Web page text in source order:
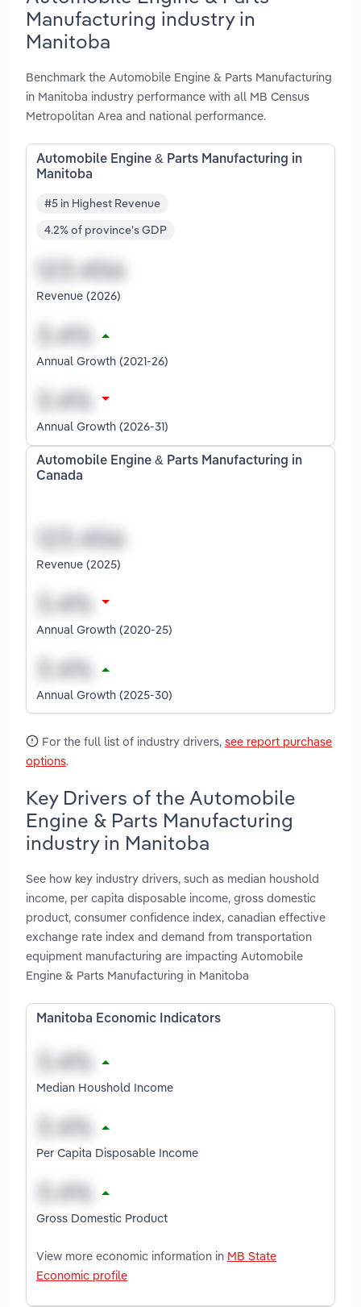
Manufacturing industry in
Manitoba
Benchmark the Automobile Engine & Parts Manufacturing
in Manitoba industry performance with all MB Census
Metropolitan Area and national performance.
Automobile Engine & Parts Manufacturing in
Manitoba
#5 in Highest Revenue
4.2% of province's GDP
Revenue (2026)
Annual Growth (2021-26)
Annual Growth (2026-31)
Automobile Engine & Parts Manufacturing in
Canada
Revenue (2025)
Annual Growth (2020-25)
Annual Growth (2025-30)
For the full list of industry drivers, see report purchase
options.
Key Drivers of the Automobile
Engine & Parts Manufacturing
industry in Manitoba
See how key industry drivers, such as median houshold
income, per capita disposable income, gross domestic
product, consumer confidence index, canadian effective
exchange rate index and demand from transportation
equipment manufacturing are impacting Automobile
Engine & Parts Manufacturing in Manitoba
Manitoba Economic Indicators
Median Houshold Income
Per Capita Disposable Income
Gross Domestic Product
View more economic information in MB State
Economic profile